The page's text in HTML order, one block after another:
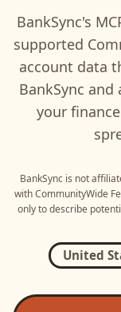
BankSync's
supported
account data
BankSync
your
BankSync is not
withCommunityWide
only to describe
United